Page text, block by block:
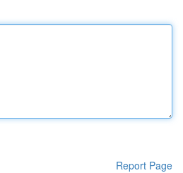
Report Page